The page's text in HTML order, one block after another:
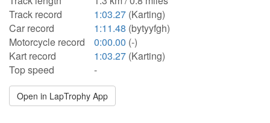
Track record
1:03.27 (Karting)
Car record
1:11.48 (bytyyfgh)
Motorcycle record
0:00.00 (-)
Kart record
1:03.27 (Karting)
Top speed
-
Open in LapTrophy App